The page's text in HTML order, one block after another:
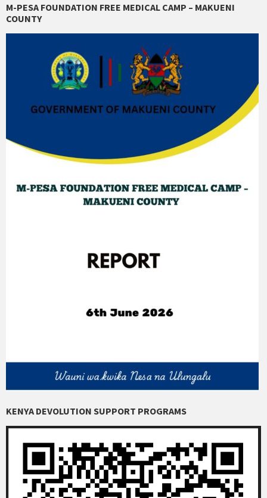
M-PESA FOUNDATION FREE MEDICAL CAMP – MAKUENI
COUNTY
KENYA DEVOLUTION SUPPORT PROGRAMS